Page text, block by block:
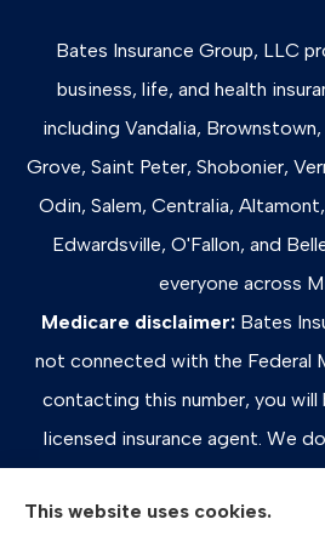
Bates Insurance Group, LLC
business, life, and health
including Vandalia,
Grove, Saint Peter, Shobonier,
Odin, Salem, Centralia,
Edwardsville, O'Fallon, and
everyone across
Medicare disclaimer: Bates
not connected with the Federal
contacting this number, you
licensed insurance agent. We
limited to those plans we do
This website uses cookies.